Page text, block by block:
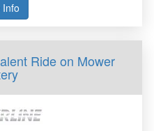
Info
Ride on Mower